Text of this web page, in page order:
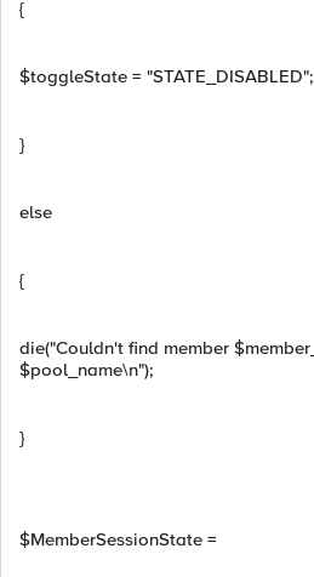
{
$toggleState = "STATE_DISABLED";
}
else
{
die("Couldn't find member
$pool_name\n");
}
$MemberSessionState =